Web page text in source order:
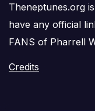
Theneptunes.org
have any official
FANS of Pharrell
Credits